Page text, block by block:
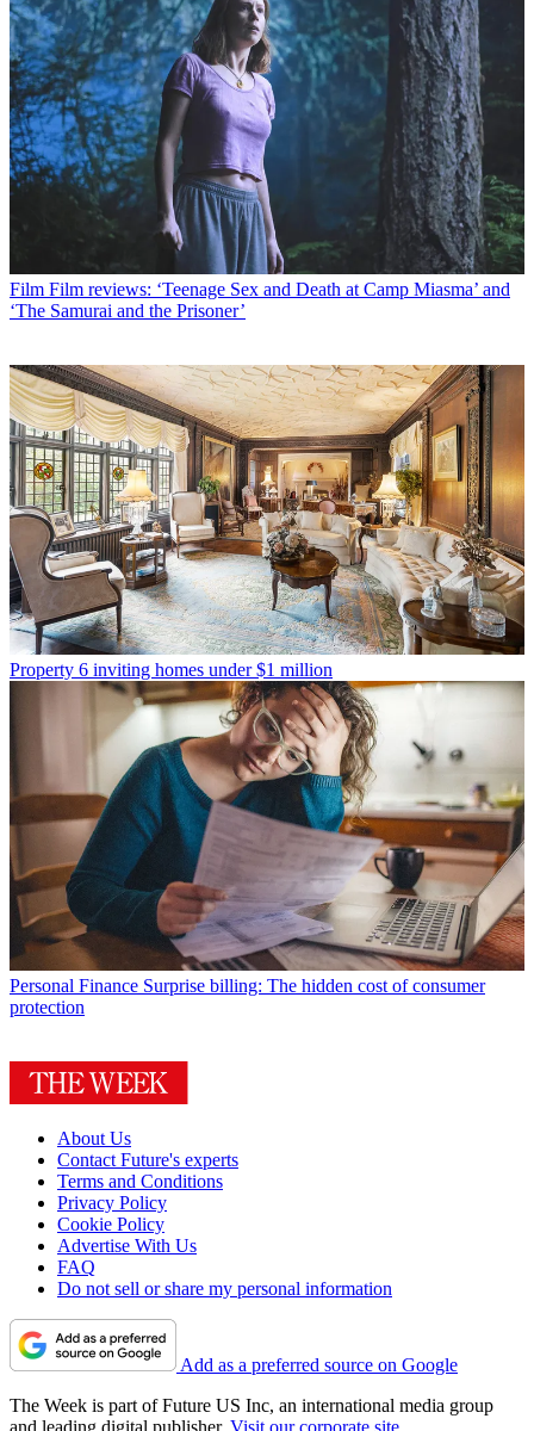
Film Film reviews: ‘Teenage Sex and Death at Camp Miasma’ and
‘The Samurai and the Prisoner’
Property 6 inviting homes under $1 million
Personal Finance Surprise billing: The hidden cost of consumer
protection
About Us
Contact Future's experts
Terms and Conditions
Privacy Policy
Cookie Policy
Advertise With Us
FAQ
Do not sell or share my personal information
Add as a preferred source on Google
The Week is part of Future US Inc, an international media group
and leading digital publisher. Visit our corporate site